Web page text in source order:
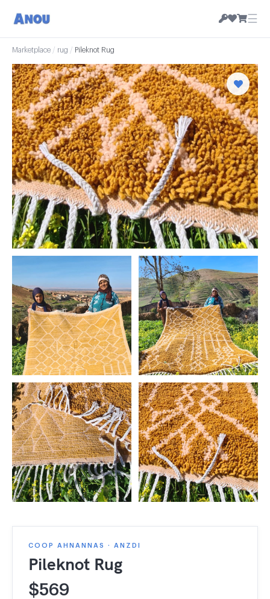
☰
Marketplace / rug / Pileknot Rug
COOP AHNANNAS · ANZDI
Pileknot Rug
$569